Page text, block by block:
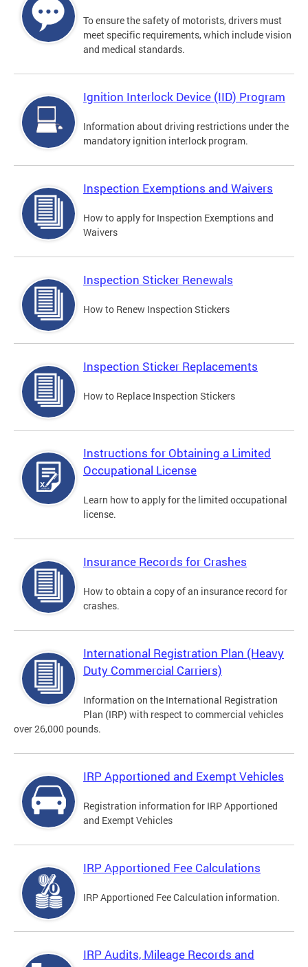
To ensure the safety of motorists, drivers must
meet specific requirements, which include vision
and medical standards.
Ignition Interlock Device (IID) Program
Information about driving restrictions under the
mandatory ignition interlock program.
Inspection Exemptions and Waivers
How to apply for Inspection Exemptions and
Waivers
Inspection Sticker Renewals
How to Renew Inspection Stickers
Inspection Sticker Replacements
How to Replace Inspection Stickers
Instructions for Obtaining a Limited
Occupational License
Learn how to apply for the limited occupational
license.
Insurance Records for Crashes
How to obtain a copy of an insurance record for
crashes.
International Registration Plan (Heavy
Duty Commercial Carriers)
Information on the International Registration
Plan (IRP) with respect to commercial vehicles
over 26,000 pounds.
IRP Apportioned and Exempt Vehicles
Registration information for IRP Apportioned
and Exempt Vehicles
IRP Apportioned Fee Calculations
IRP Apportioned Fee Calculation information.
IRP Audits, Mileage Records and